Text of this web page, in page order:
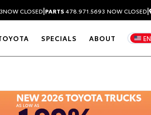
NOW CLOSED|PARTS478.971.5693 NOW CLOSED|
SPECIALS ABOUT EN